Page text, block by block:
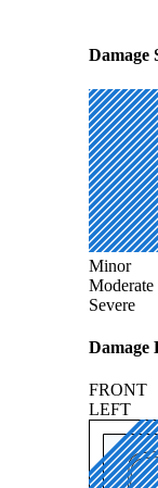
Damage
Minor
Moderate
Severe
Damage
FRONT
LEFT